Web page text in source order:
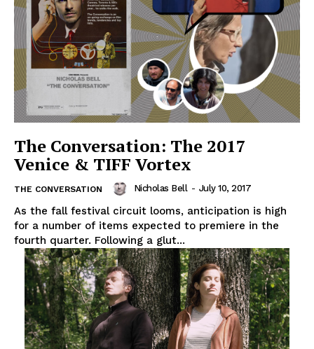
The Conversation: The 2017
Venice & TIFF Vortex
THE CONVERSATION Nicholas Bell - July 10, 2017
As the fall festival circuit looms, anticipation is high
for a number of items expected to premiere in the
fourth quarter. Following a glut...